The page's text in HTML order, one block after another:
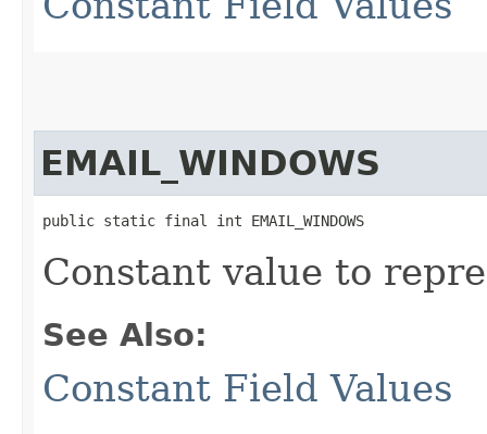
EMAIL_WINDOWS
public static final int EMAIL_WINDOWS
Constant value to
See Also:
Constant Field Values